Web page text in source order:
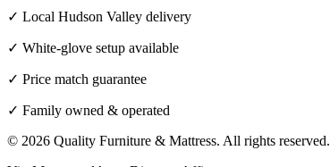
✓ Local Hudson Valley delivery
✓ White-glove setup available
✓ Price match guarantee
✓ Family owned & operated
© 2026 Quality Furniture & Mattress. All rights reserved.